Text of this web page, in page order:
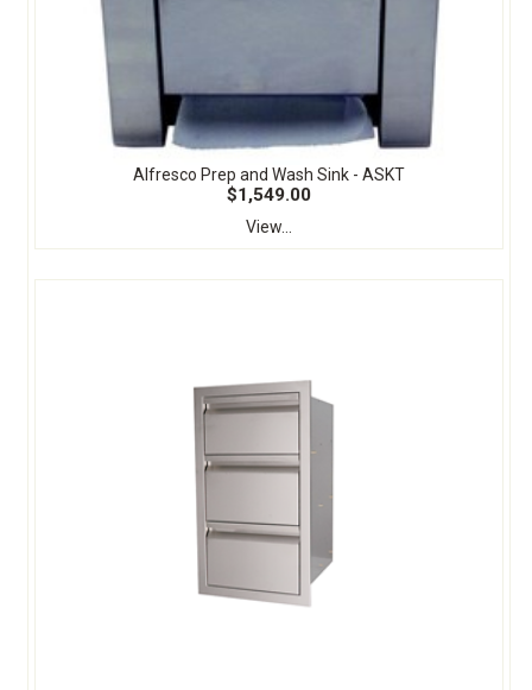
Alfresco Prep and Wash Sink - ASKT
$1,549.00
View...